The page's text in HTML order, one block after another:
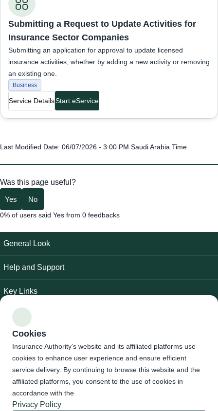
Submitting a Request to Update Activities for
Insurance Sector Companies
Submitting an application for approval to update licensed
insurance activities, whether by adding a new activity or removing
an existing one.
Business
Service DetailsStart eService
Last Modified Date: 06/07/2026 - 3:00 PM Saudi Arabia Time
Was this page useful?
Yes No
0% of users said Yes from 0 feedbacks
Cookies
Insurance Authority’s website and its affiliated platforms use
cookies to enhance user experience and ensure efficient
service delivery. By continuing to browse this website and the
affiliated platforms, you consent to the use of cookies in
accordance with the
Privacy Policy
General Look
Help and Support
Key Links
Follow Us
Accessibility Tools
privacy policy|terms of use|Site Map
Insurance Authority - All rights reserved © 2026